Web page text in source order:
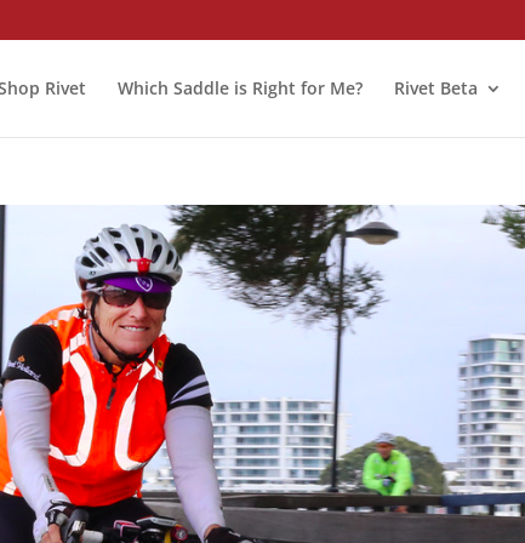
Rivet Which Saddle is Right for Me? Rivet Beta